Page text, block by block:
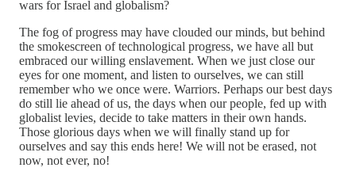
wars for Israel and globalism?
The fog of progress may have clouded our minds, but behind
the smokescreen of technological progress, we have all but
embraced our willing enslavement. When we just close our
eyes for one moment, and listen to ourselves, we can still
remember who we once were. Warriors. Perhaps our best days
do still lie ahead of us, the days when our people, fed up with
globalist levies, decide to take matters in their own hands.
Those glorious days when we will finally stand up for
ourselves and say this ends here! We will not be erased, not
now, not ever, no!